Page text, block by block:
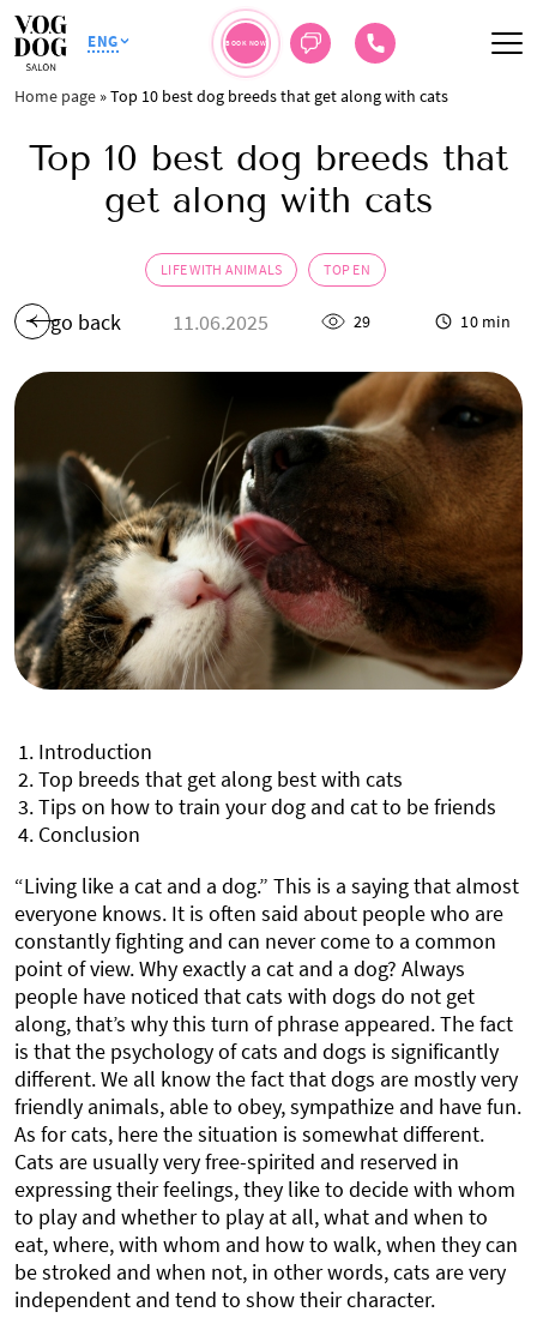
ENG BOOK NOW
Home page »Top 10 best dog breeds that get along with cats
Top 10 best dog breeds that
get along with cats
LIFE WITH ANIMALS TOP EN
go back 11.06.2025 29 10 min
Introduction
Top breeds that get along best with cats
Tips on how to train your dog and cat to be friends
Conclusion
“Living like a cat and a dog.” This is a saying that almost
everyone knows. It is often said about people who are
constantly fighting and can never come to a common
point of view. Why exactly a cat and a dog? Always
people have noticed that cats with dogs do not get
along, that’s why this turn of phrase appeared. The fact
is that the psychology of cats and dogs is significantly
different. We all know the fact that dogs are mostly very
friendly animals, able to obey, sympathize and have fun.
As for cats, here the situation is somewhat different.
Cats are usually very free-spirited and reserved in
expressing their feelings, they like to decide with whom
to play and whether to play at all, what and when to
eat, where, with whom and how to walk, when they can
be stroked and when not, in other words, cats are very
independent and tend to show their character.